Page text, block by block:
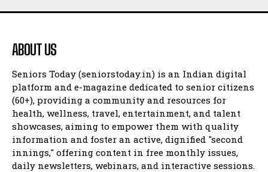
ABOUT US
Seniors Today (seniorstoday.in) is an Indian digital
platform and e-magazine dedicated to senior citizens
(60+), providing a community and resources for
health, wellness, travel, entertainment, and talent
showcases, aiming to empower them with quality
information and foster an active, dignified "second
innings," offering content in free monthly issues,
daily newsletters, webinars, and interactive sessions.